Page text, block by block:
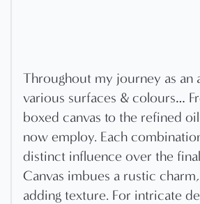
Throughout my journey as an
various surfaces & colours…
boxed canvas to the refined
now employ. Each
distinct influence over the
Canvas imbues a rustic
adding texture. For intricate